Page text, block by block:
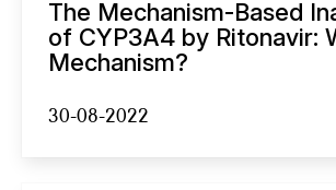
The Mechanism-Based
of CYP3A4 by Ritonavir:
Mechanism?
30-08-2022